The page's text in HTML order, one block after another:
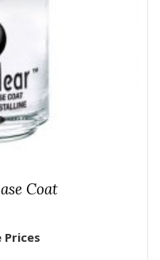
Coat
Prices